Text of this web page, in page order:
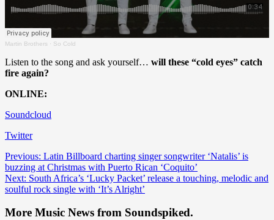
Martin Brothers · So Cold
Listen to the song and ask yourself… will these “cold eyes” catch
fire again?
ONLINE:
Soundcloud
Twitter
Post
navigation
Previous: Latin Billboard charting singer songwriter ‘Natalis’ is
buzzing at Christmas with Puerto Rican ‘Coquito’
Next: South Africa’s ‘Lucky Packet’ release a touching, melodic and
soulful rock single with ‘It’s Alright’
More Music News from Soundspiked.